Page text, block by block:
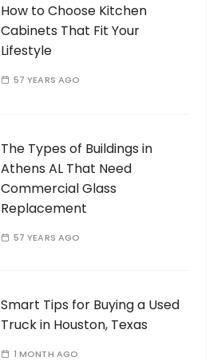
How to Choose Kitchen
Cabinets That Fit Your
Lifestyle
57 YEARS AGO
The Types of Buildings in
Athens AL That Need
Commercial Glass
Replacement
57 YEARS AGO
Smart Tips for Buying a Used
Truck in Houston, Texas
1 MONTH AGO